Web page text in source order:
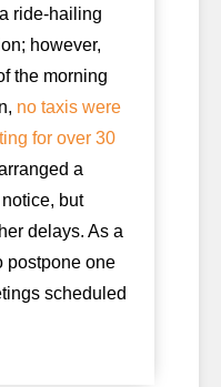
ride-hailing
however,
the morning
no taxis were
for over 30
a
but
delays. As a
postpone one
scheduled